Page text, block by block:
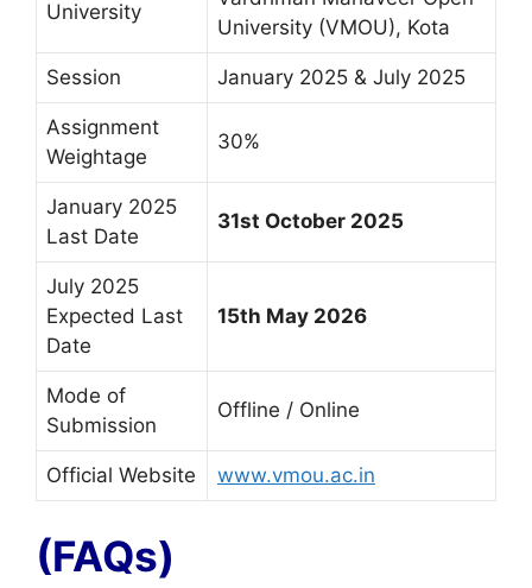
University
University (VMOU), Kota
Session January 2025 & July 2025
Assignment
Weightage
30%
January 2025
Last Date
31st October 2025
July 2025
Expected Last
Date
15th May 2026
Mode of
Submission
Offline / Online
Official Website www.vmou.ac.in
(FAQs)